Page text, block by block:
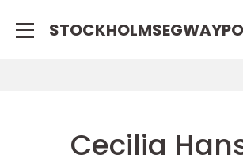
Cecilia